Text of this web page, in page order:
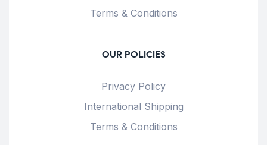
Terms & Conditions
OUR POLICIES
Privacy Policy
International Shipping
Terms & Conditions